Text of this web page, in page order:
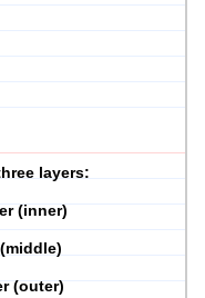
layers:
(inner)
(outer)